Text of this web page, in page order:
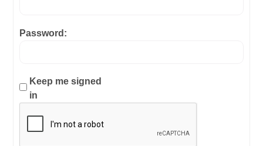
Password:
Keep me signed
in